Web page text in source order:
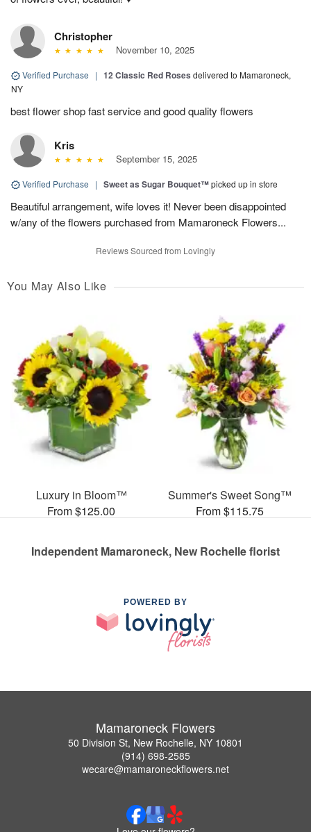
Christopher
November 10, 2025
Verified Purchase | 12 Classic Red Roses delivered to Mamaroneck,
NY
best flower shop fast service and good quality flowers
Kris
September 15, 2025
Verified Purchase | Sweet as Sugar Bouquet™picked up in store
Beautiful arrangement, wife loves it! Never been disappointed
w/any of the flowers purchased from Mamaroneck Flowers...
Reviews Sourced from Lovingly
You May Also Like
Luxury in Bloom™
From $125.00
Summer's Sweet Song™
From $115.75
Independent Mamaroneck, New Rochelle florist
POWERED BY
Mamaroneck Flowers
50 Division St, New Rochelle, NY 10801
(914) 698-2585
wecare@mamaroneckflowers.net